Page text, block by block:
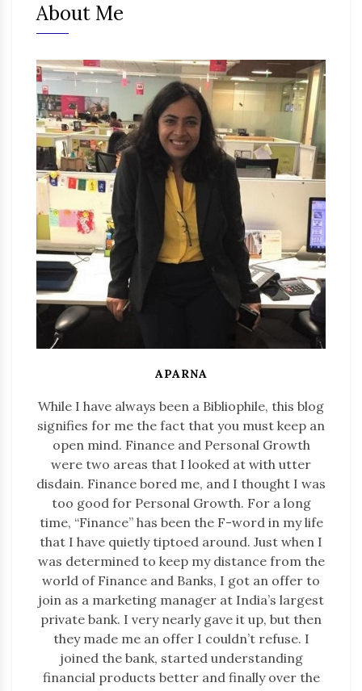
About Me
APARNA
While I have always been a Bibliophile, this blog
signifies for me the fact that you must keep an
open mind. Finance and Personal Growth
were two areas that I looked at with utter
disdain. Finance bored me, and I thought I was
too good for Personal Growth. For a long
time, “Finance” has been the F-word in my life
that I have quietly tiptoed around. Just when I
was determined to keep my distance from the
world of Finance and Banks, I got an offer to
join as a marketing manager at India’s largest
private bank. I very nearly gave it up, but then
they made me an offer I couldn’t refuse. I
joined the bank, started understanding
financial products better and finally over the